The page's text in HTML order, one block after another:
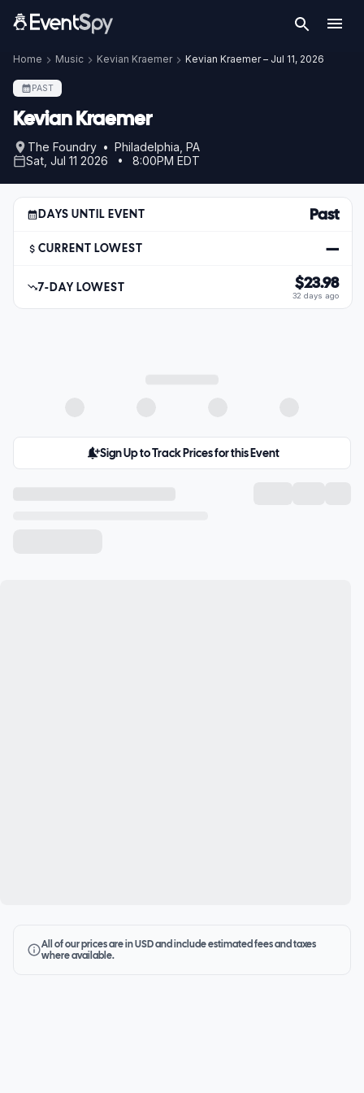
Home Music Kevian Kraemer Kevian Kraemer – Jul 11, 2026
PAST
Kevian Kraemer
The Foundry • Philadelphia, PA
Sat, Jul 11 2026 • 8:00PM EDT
DAYS UNTIL EVENT Past
CURRENT LOWEST —
7-DAY LOWEST $23.98
32 days ago
Sign Up to Track Prices for this Event
All of our prices are in USD and include estimated fees and taxes
where available.